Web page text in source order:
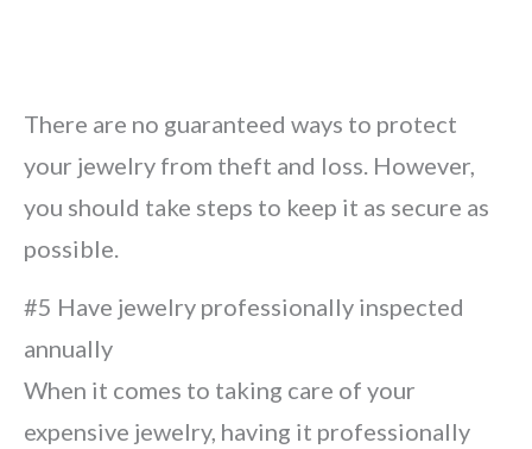
There are no guaranteed ways to protect
your jewelry from theft and loss. However,
you should take steps to keep it as secure as
possible.
#5 Have jewelry professionally inspected
annually
When it comes to taking care of your
expensive jewelry, having it professionally